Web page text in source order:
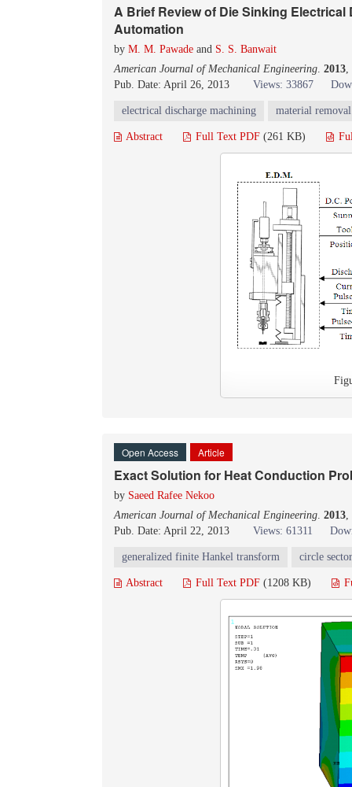
A Brief Review of Die Sinking
Automation
by M. M. Pawade and S. S. Banwait
American Journal of Mechanical Engineering. 2013,
Pub. Date: April 26, 2013
Views: 33867
electrical discharge machining material
Abstract Full Text PDF (261 KB)
Open Access Article
Exact Solution for Heat Conduction
by Saeed Rafee Nekoo
American Journal of Mechanical Engineering. 2013,
Pub. Date: April 22, 2013
Views: 61311
generalized finite Hankel transform circle
Abstract Full Text PDF (1208 KB)